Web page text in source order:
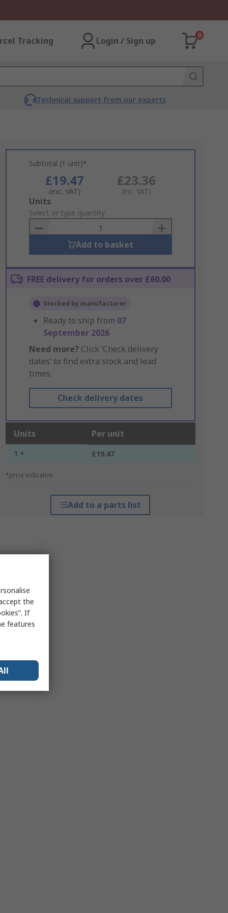
Tracking Login / Sign up
0
Technical support from our experts
Subtotal (1 unit)*
£19.47
(exc. VAT)
£23.36
(inc. VAT)
Add
to
Basket
Units
Select or type quantity
Add to basket
FREE delivery for orders over £60.00
Stocked by manufacturer
Ready to ship from 07
September 2026
Need more? Click ‘Check delivery
dates’ to find extra stock and lead
times.
Check delivery dates
Units Per unit
1 + £19.47
*price indicative
Add to a parts list
the
If
features